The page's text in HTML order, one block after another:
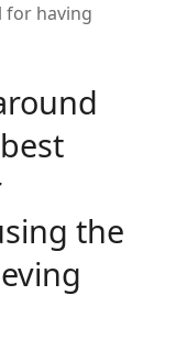
for having
the